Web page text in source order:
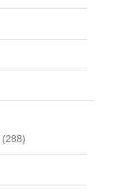
(288)